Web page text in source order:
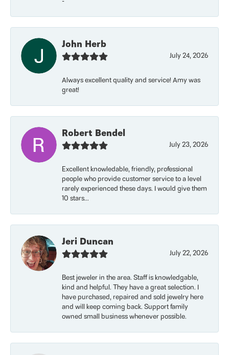
John Herb
July 24, 2026
Always excellent quality and service! Amy was
great!
Robert Bendel
July 23, 2026
Excellent knowledable, friendly, professional
people who provide customer service to a level
rarely experienced these days. I would give them
10 stars...
Jeri Duncan
July 22, 2026
Best jeweler in the area. Staff is knowledgable,
kind and helpful. They have a great selection. I
have purchased, repaired and sold jewelry here
and will keep coming back. Support family
owned small business whenever possible.